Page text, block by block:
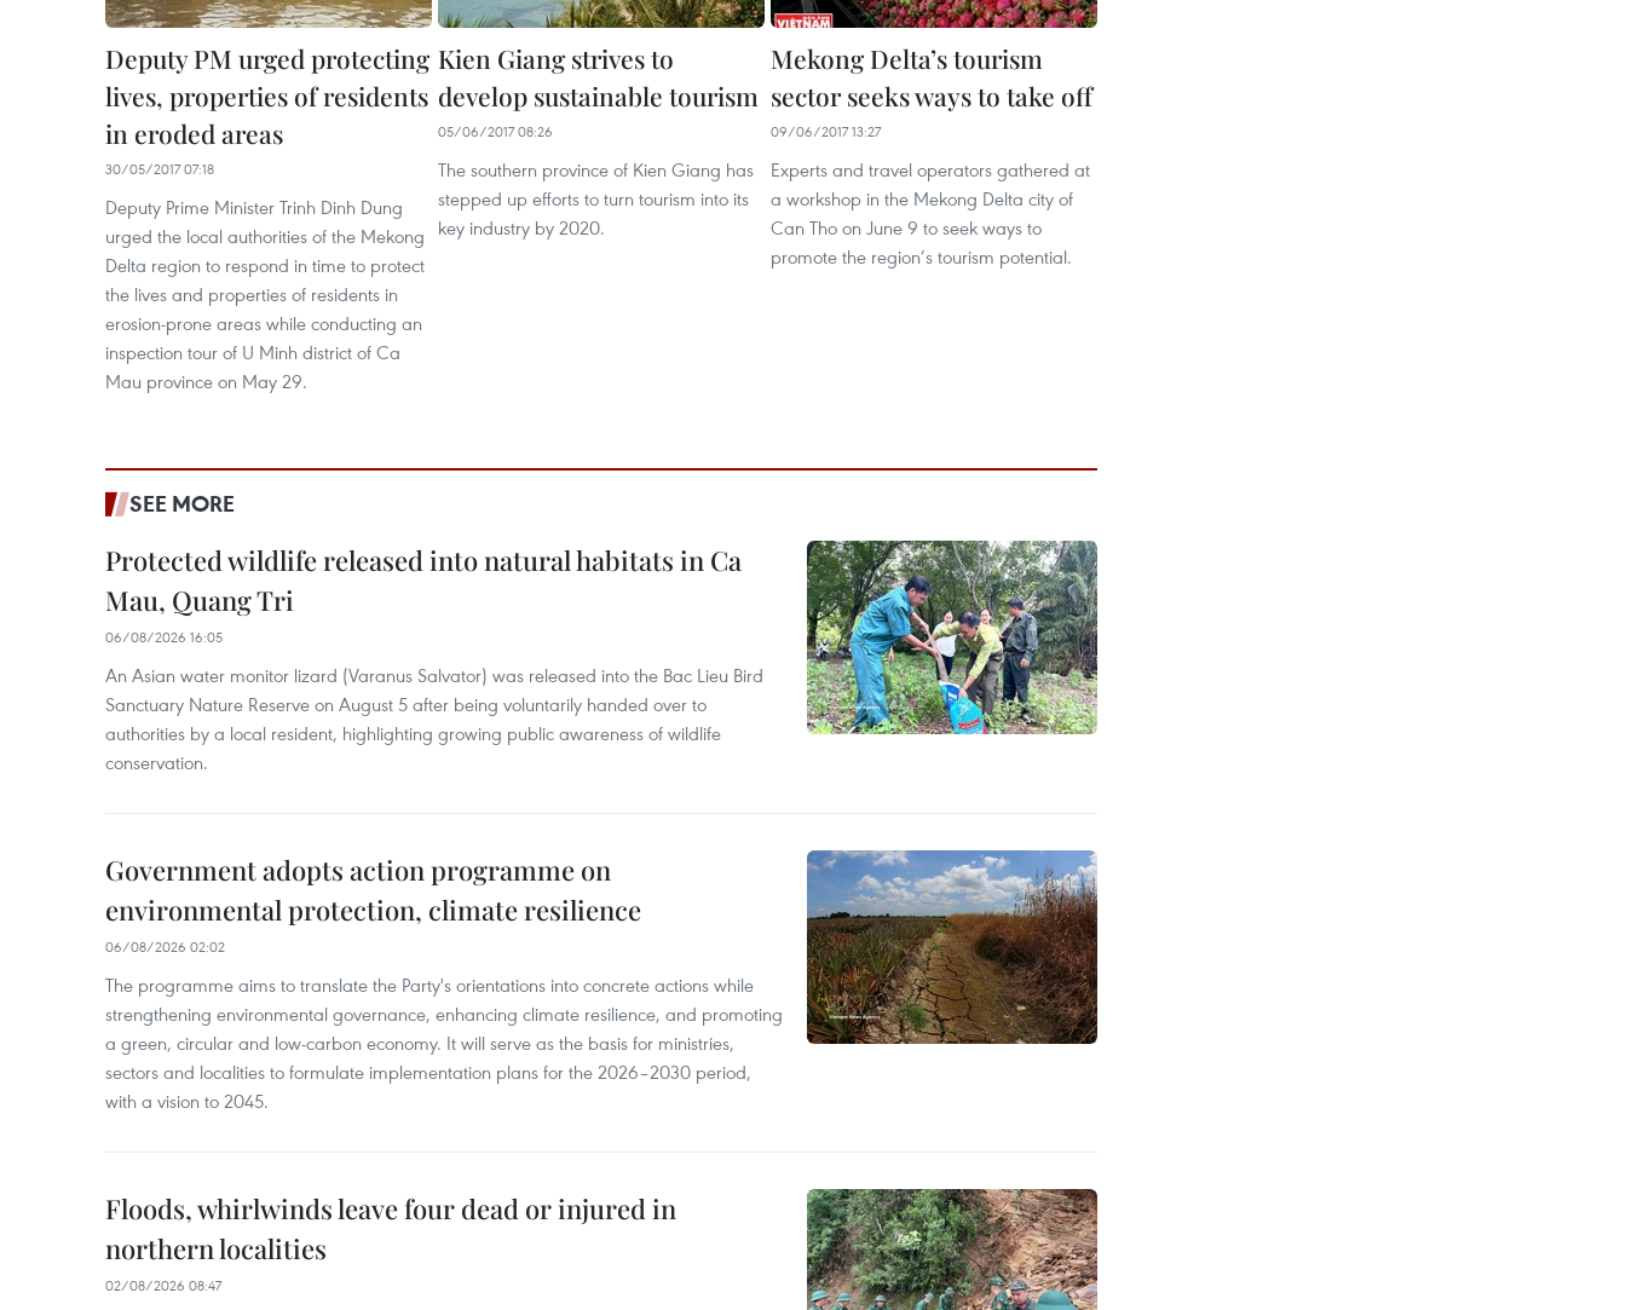
Deputy PM urged protecting
lives, properties of residents
in eroded areas
30/05/2017 07:18
Deputy Prime Minister Trinh Dinh Dung
urged the local authorities of the Mekong
Delta region to respond in time to protect
the lives and properties of residents in
erosion-prone areas while conducting an
inspection tour of U Minh district of Ca
Mau province on May 29.
Kien Giang strives to
develop sustainable tourism
05/06/2017 08:26
The southern province of Kien Giang has
stepped up efforts to turn tourism into its
key industry by 2020.
Mekong Delta’s tourism
sector seeks ways to take off
09/06/2017 13:27
Experts and travel operators gathered at
a workshop in the Mekong Delta city of
Can Tho on June 9 to seek ways to
promote the region’s tourism potential.
SEE MORE
Protected wildlife released into natural habitats in Ca
Mau, Quang Tri
06/08/2026 16:05
An Asian water monitor lizard (Varanus Salvator) was released into the Bac Lieu Bird
Sanctuary Nature Reserve on August 5 after being voluntarily handed over to
authorities by a local resident, highlighting growing public awareness of wildlife
conservation.
Government adopts action programme on
environmental protection, climate resilience
06/08/2026 02:02
The programme aims to translate the Party's orientations into concrete actions while
strengthening environmental governance, enhancing climate resilience, and promoting
a green, circular and low-carbon economy. It will serve as the basis for ministries,
sectors and localities to formulate implementation plans for the 2026–2030 period,
with a vision to 2045.
Floods, whirlwinds leave four dead or injured in
northern localities
02/08/2026 08:47